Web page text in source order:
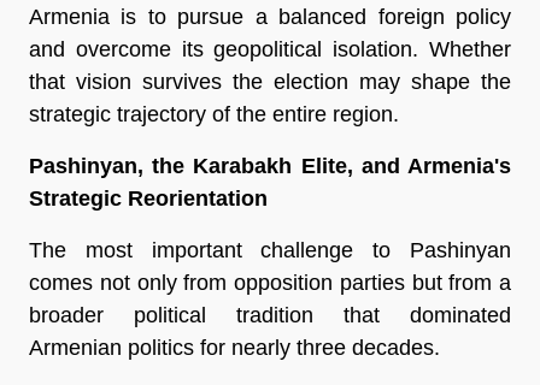
Armenia is to pursue a balanced foreign policy
and overcome its geopolitical isolation. Whether
that vision survives the election may shape the
strategic trajectory of the entire region.
Pashinyan, the Karabakh Elite, and Armenia's
Strategic Reorientation
The most important challenge to Pashinyan
comes not only from opposition parties but from a
broader political tradition that dominated
Armenian politics for nearly three decades.